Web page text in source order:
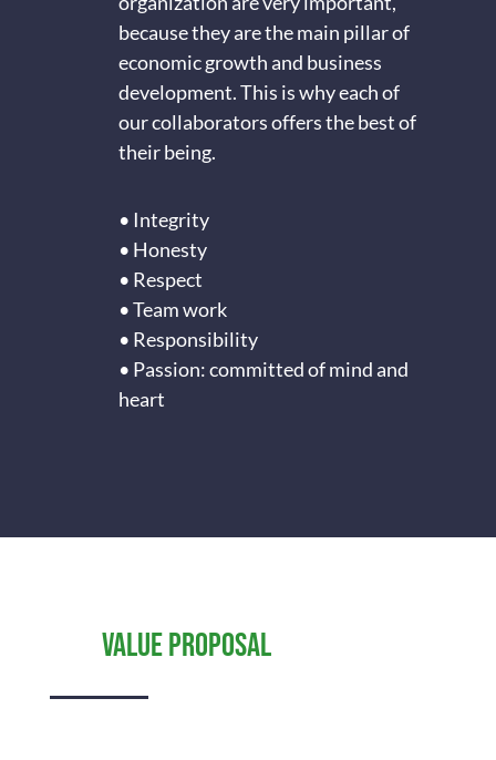
because they are the main pillar of
economic growth and business
development. This is why each of
our collaborators offers the best of
their being.
• Integrity
• Honesty
• Respect
• Team work
• Responsibility
• Passion: committed of mind and
heart
Value proposal